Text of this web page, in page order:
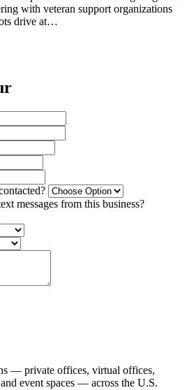
with veteran support organizations
drive at…
messages from this business?
— private offices, virtual offices,
event spaces — across the U.S.